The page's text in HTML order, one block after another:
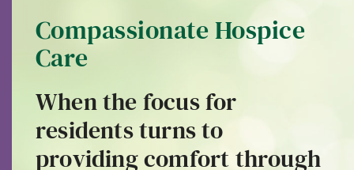
Living Options
UCH Management
Resources
About
Compassionate Hospice
Care
When the focus for
residents turns to
providing comfort through